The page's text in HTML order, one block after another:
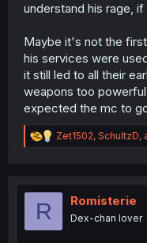
understand his rage,
Maybe it's not the
his services were
it still led to all their
weapons too
expected the mc to
R
e
t
Zet1502, SchultzD,
R Romisterie
Dex-chan lover